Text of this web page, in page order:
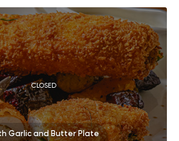
CLOSED
Garlic and Butter Plate